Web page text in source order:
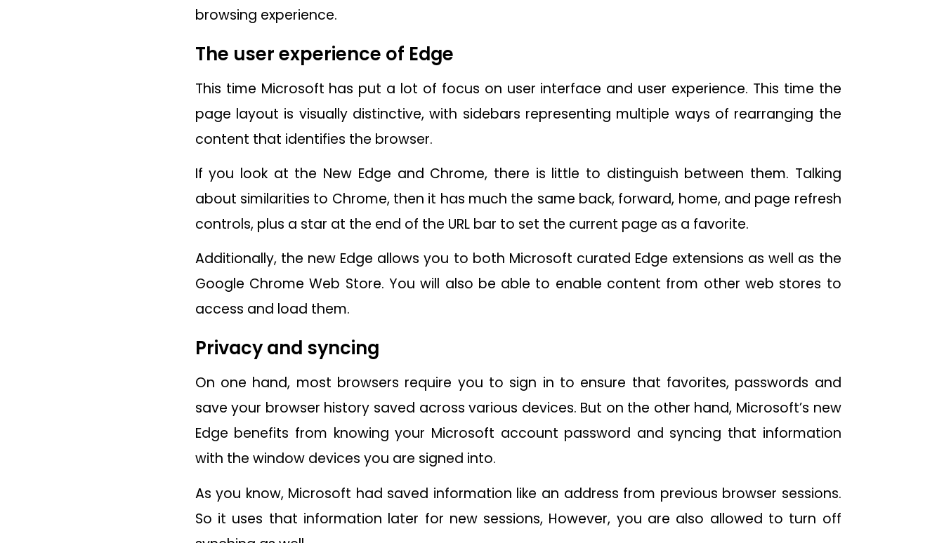
browsing experience.
The user experience of Edge
This time Microsoft has put a lot of focus on user interface and user experience. This time the
page layout is visually distinctive, with sidebars representing multiple ways of rearranging the
content that identifies the browser.
If you look at the New Edge and Chrome, there is little to distinguish between them. Talking
about similarities to Chrome, then it has much the same back, forward, home, and page refresh
controls, plus a star at the end of the URL bar to set the current page as a favorite.
Additionally, the new Edge allows you to both Microsoft curated Edge extensions as well as the
Google Chrome Web Store. You will also be able to enable content from other web stores to
access and load them.
Privacy and syncing
On one hand, most browsers require you to sign in to ensure that favorites, passwords and
save your browser history saved across various devices. But on the other hand, Microsoft’s new
Edge benefits from knowing your Microsoft account password and syncing that information
with the window devices you are signed into.
As you know, Microsoft had saved information like an address from previous browser sessions.
So it uses that information later for new sessions, However, you are also allowed to turn off